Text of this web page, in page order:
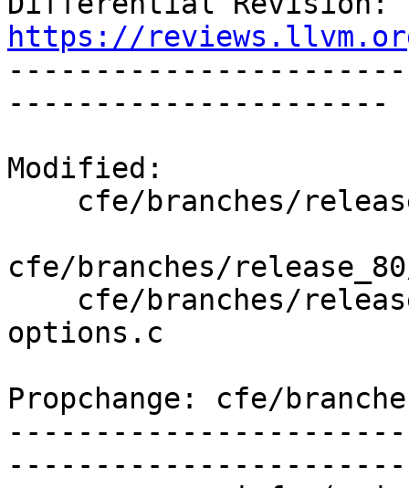
https://
----------------------
Modified:
cfe/branches/
options.c
Propchange: cfe/